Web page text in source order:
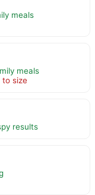
meals
meals
size
results